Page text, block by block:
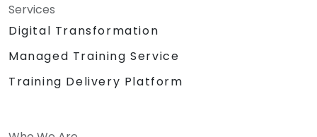
Services
Digital Transformation
Managed Training Service
Training Delivery Platform